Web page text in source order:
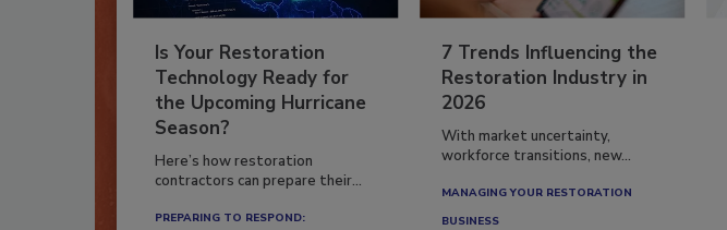
Is Your Restoration
Technology Ready for
the Upcoming Hurricane
Season?
Here’s how restoration
contractors can prepare their...
PREPARING TO RESPOND:
7 Trends Influencing the
Restoration Industry in
2026
With market uncertainty,
workforce transitions, new...
MANAGING YOUR RESTORATION
BUSINESS